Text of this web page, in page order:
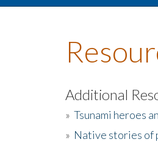
Additional
» Tsunami heroes
» Native stories of